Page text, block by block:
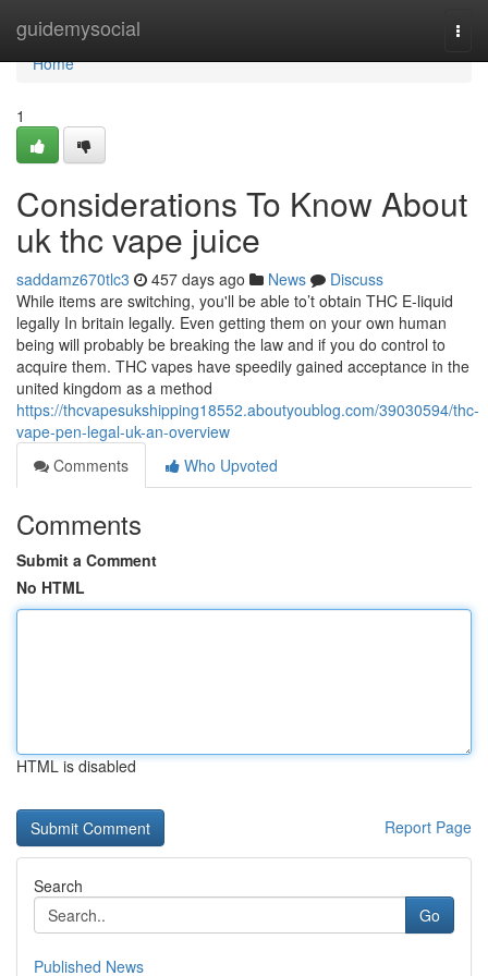
guidemysocial
Home
Home
1
Considerations To Know About
uk thc vape juice
saddamz670tlc3 457 days ago News
Discuss
While items are switching, you'll be able to’t obtain THC E-liquid
legally In britain legally. Even getting them on your own human
being will probably be breaking the law and if you do control to
acquire them. THC vapes have speedily gained acceptance in the
united kingdom as a method
https://thcvapesukshipping18552.aboutyoublog.com/39030594/thc-
vape-pen-legal-uk-an-overview
Comments
Who Upvoted
Comments
Submit a Comment
No HTML
HTML is disabled
Report Page
Search
Go
Published News